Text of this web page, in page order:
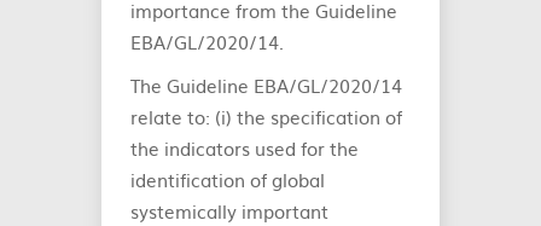
importance from the Guideline
EBA/GL/2020/14.
The Guideline EBA/GL/2020/14
relate to: (i) the specification of
the indicators used for the
identification of global
systemically important